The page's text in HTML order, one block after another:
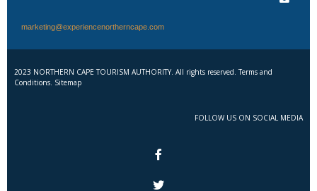
marketing@experiencenortherncape.com
2023 NORTHERN CAPE TOURISM AUTHORITY. All rights reserved. Terms and
Conditions. Sitemap
FOLLOW US ON SOCIAL MEDIA